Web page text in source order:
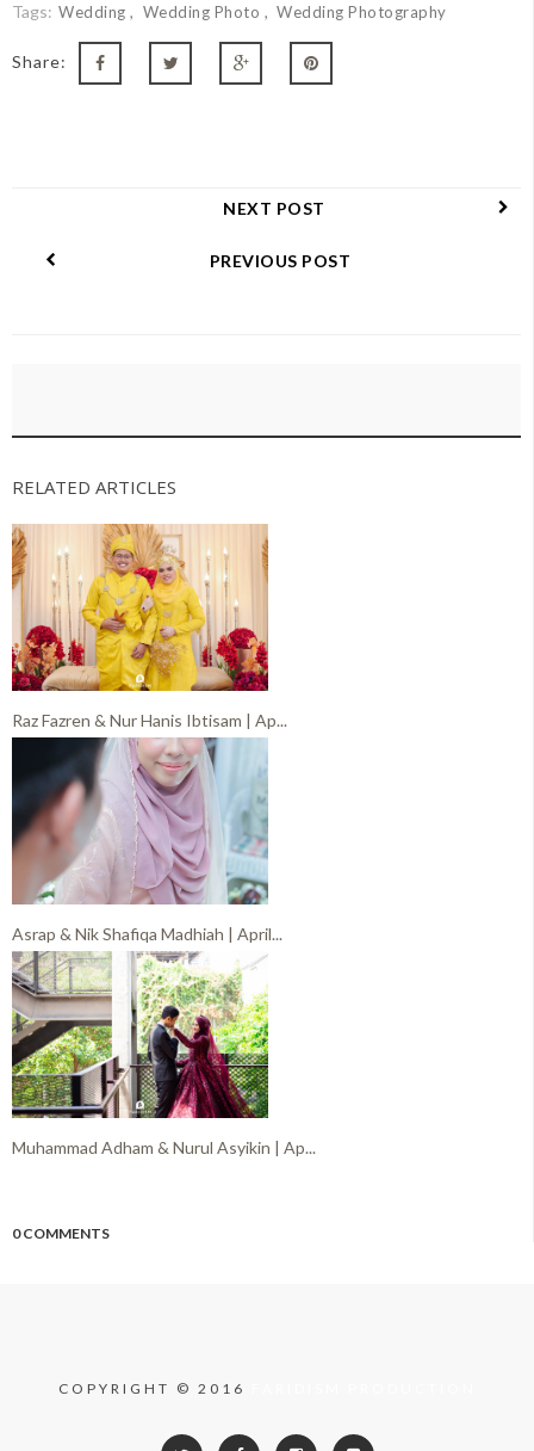
Tags: Wedding Wedding Photo Wedding Photography
Share:
NEXT POST
PREVIOUS POST
RELATED ARTICLES
Raz Fazren & Nur Hanis Ibtisam | Ap...
Asrap & Nik Shafiqa Madhiah | April...
Muhammad Adham & Nurul Asyikin | Ap...
0 COMMENTS
COPYRIGHT © 2016